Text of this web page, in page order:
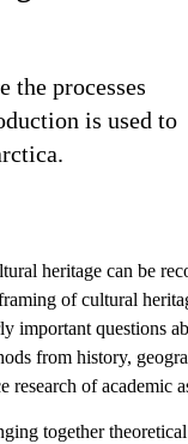
the processes
is used to
heritage can be
of cultural
important questions
from history,
research of academic
together